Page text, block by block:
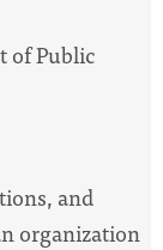
of Public
and
organization